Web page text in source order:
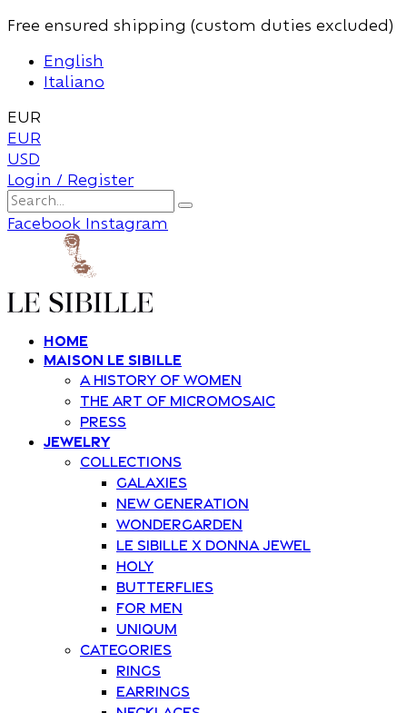
Free ensured shipping (custom duties excluded)
English
Italiano
EUR
EUR
USD
Login / Register
Facebook Instagram
Home
Maison Le Sibille
A history of women
The art of Micromosaic
Press
Jewelry
Collections
Galaxies
New Generation
Wondergarden
Le Sibille x Donna Jewel
Holy
Butterflies
For Men
Uniqum
Categories
Rings
Earrings